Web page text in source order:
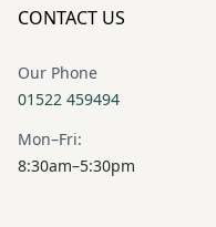
CONTACT US
Our Phone
01522 459494
Mon–Fri:
8:30am–5:30pm